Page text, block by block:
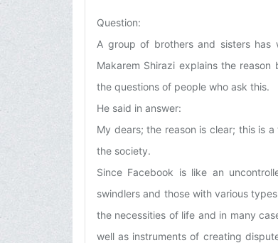
Question:
A group of brothers and sisters has
Makarem Shirazi explains the
the questions of people who ask this.
He said in answer:
My dears; the reason is clear; this is
the society.
Since Facebook is like an
swindlers and those with various
the necessities of life and in many
well as instruments of creating